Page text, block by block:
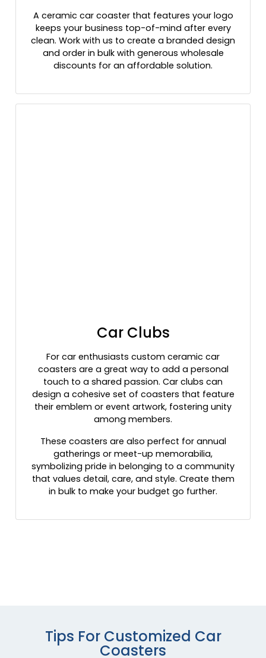
A ceramic car coaster that features your logo
keeps your business top-of-mind after every
clean. Work with us to create a branded design
and order in bulk with generous wholesale
discounts for an affordable solution.
Car Clubs
For car enthusiasts custom ceramic car
coasters are a great way to add a personal
touch to a shared passion. Car clubs can
design a cohesive set of coasters that feature
their emblem or event artwork, fostering unity
among members.
These coasters are also perfect for annual
gatherings or meet-up memorabilia,
symbolizing pride in belonging to a community
that values detail, care, and style. Create them
in bulk to make your budget go further.
Tips For Customized Car
Coasters